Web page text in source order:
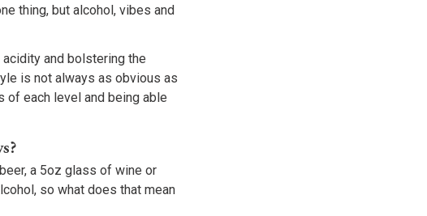
thing, but alcohol, vibes and
and bolstering the
is not always as obvious as
of each level and being able
a 5oz glass of wine or
so what does that mean